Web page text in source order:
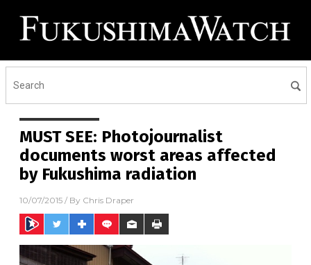
MUST SEE: Photojournalist
documents worst areas affected
by Fukushima radiation
10/07/2015 / By Chris Draper